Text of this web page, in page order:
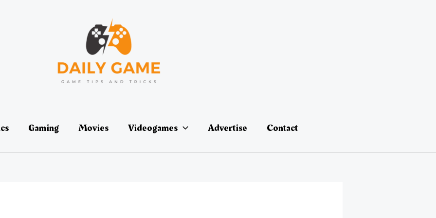
Gaming Movies Videogames Advertise Contact